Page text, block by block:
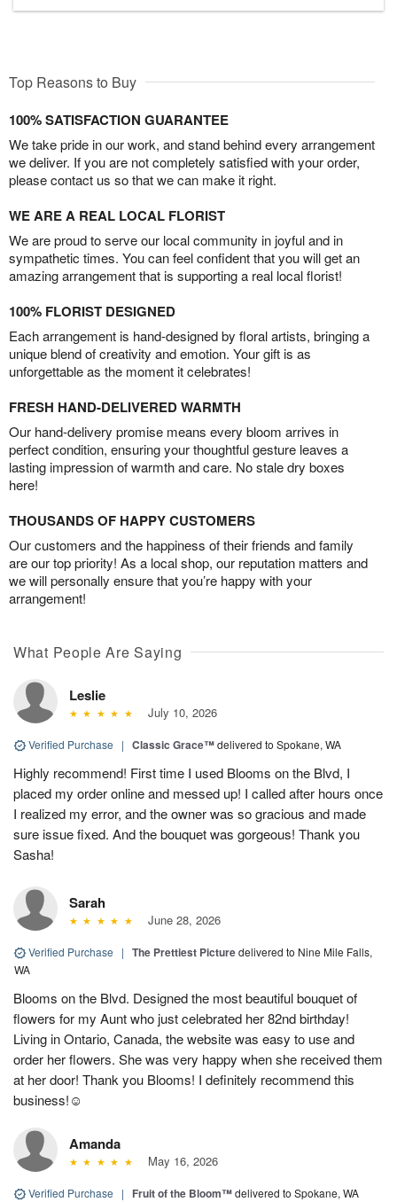
Top Reasons to Buy
100% SATISFACTION GUARANTEE
We take pride in our work, and stand behind every arrangement
we deliver. If you are not completely satisfied with your order,
please contact us so that we can make it right.
WE ARE A REAL LOCAL FLORIST
We are proud to serve our local community in joyful and in
sympathetic times. You can feel confident that you will get an
amazing arrangement that is supporting a real local florist!
100% FLORIST DESIGNED
Each arrangement is hand-designed by floral artists, bringing a
unique blend of creativity and emotion. Your gift is as
unforgettable as the moment it celebrates!
FRESH HAND-DELIVERED WARMTH
Our hand-delivery promise means every bloom arrives in
perfect condition, ensuring your thoughtful gesture leaves a
lasting impression of warmth and care. No stale dry boxes
here!
THOUSANDS OF HAPPY CUSTOMERS
Our customers and the happiness of their friends and family
are our top priority! As a local shop, our reputation matters and
we will personally ensure that you’re happy with your
arrangement!
What People Are Saying
Leslie
July 10, 2026
Verified Purchase | Classic Grace™delivered to Spokane, WA
Highly recommend! First time I used Blooms on the Blvd, I
placed my order online and messed up! I called after hours once
I realized my error, and the owner was so gracious and made
sure issue fixed. And the bouquet was gorgeous! Thank you
Sasha!
Sarah
June 28, 2026
Verified Purchase | The Prettiest Picturedelivered to Nine Mile Falls,
WA
Blooms on the Blvd. Designed the most beautiful bouquet of
flowers for my Aunt who just celebrated her 82nd birthday!
Living in Ontario, Canada, the website was easy to use and
order her flowers. She was very happy when she received them
at her door! Thank you Blooms! I definitely recommend this
business!☺️
Amanda
May 16, 2026
Verified Purchase | Fruit of the Bloom™delivered to Spokane, WA